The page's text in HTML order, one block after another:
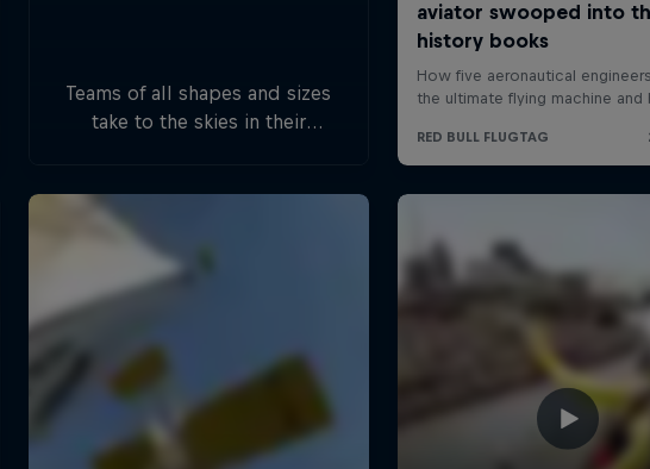
Teams of all shapes and sizes
take to the skies in their